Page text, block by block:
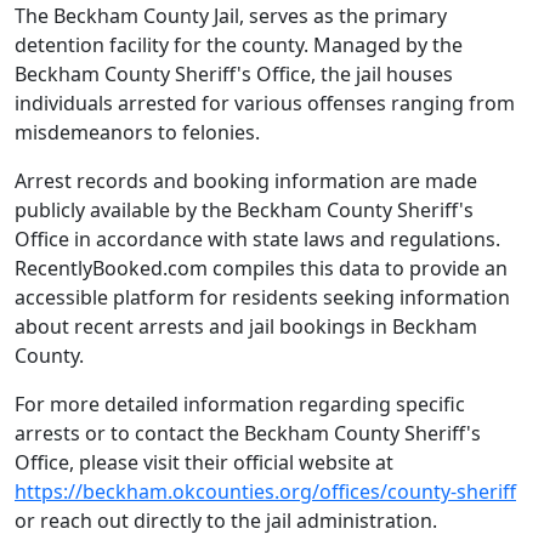
The Beckham County Jail, serves as the primary
detention facility for the county. Managed by the
Beckham County Sheriff's Office, the jail houses
individuals arrested for various offenses ranging from
misdemeanors to felonies.
Arrest records and booking information are made
publicly available by the Beckham County Sheriff's
Office in accordance with state laws and regulations.
RecentlyBooked.com compiles this data to provide an
accessible platform for residents seeking information
about recent arrests and jail bookings in Beckham
County.
For more detailed information regarding specific
arrests or to contact the Beckham County Sheriff's
Office, please visit their official website at
https://beckham.okcounties.org/offices/county-sheriff
or reach out directly to the jail administration.